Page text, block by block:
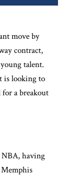
move by
contract,
talent.
is looking to
a breakout
NBA, having